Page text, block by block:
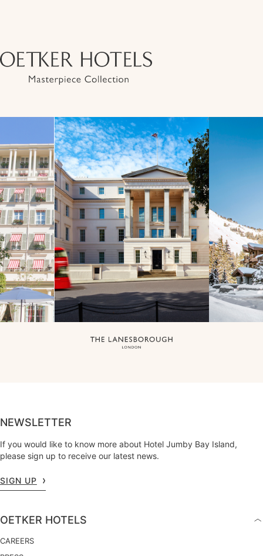
NEWSLETTER
If you would like to know more about Hotel Jumby Bay Island,
please sign up to receive our latest news.
SIGN UP
OETKER HOTELS
CAREERS